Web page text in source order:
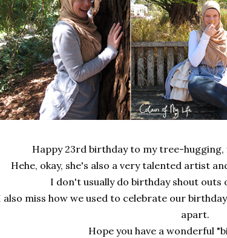
Happy 23rd birthday to my tree-
Hehe, okay, she's also a very talented artist
I don't usually do birthday shout outs
also miss how we used to celebrate our
apart.
Hope you have a wonderful